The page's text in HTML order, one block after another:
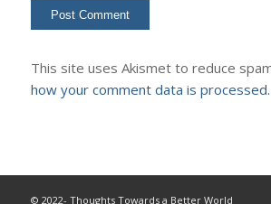
This site uses Akismet to reduce
how your comment data is processed.
© 2022- Thoughts Towards a Better World